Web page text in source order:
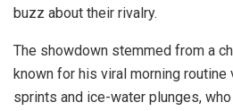
buzz about their rivalry.
The showdown stemmed from a
known for his viral morning routine
sprints and ice-water plunges,